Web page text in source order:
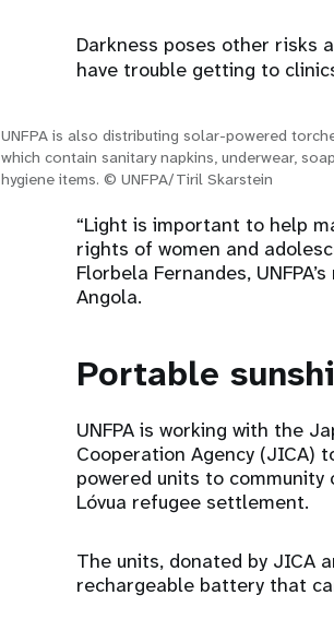
Darkness poses other risks
have trouble getting to
UNFPA is also distributing solar-powered
which contain sanitary napkins, underwear,
hygiene items. © UNFPA/Tiril Skarstein
“Light is important to help
rights of women and
Florbela Fernandes,
Angola.
Portable
UNFPA is working with the
Cooperation Agency (JICA)
powered units to
Lóvua refugee settlement.
The units, donated by JICA
rechargeable battery that